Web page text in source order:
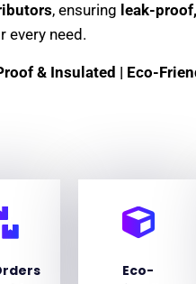
, ensuring leak-
every need.
& Insulated | Eco-
Eco-